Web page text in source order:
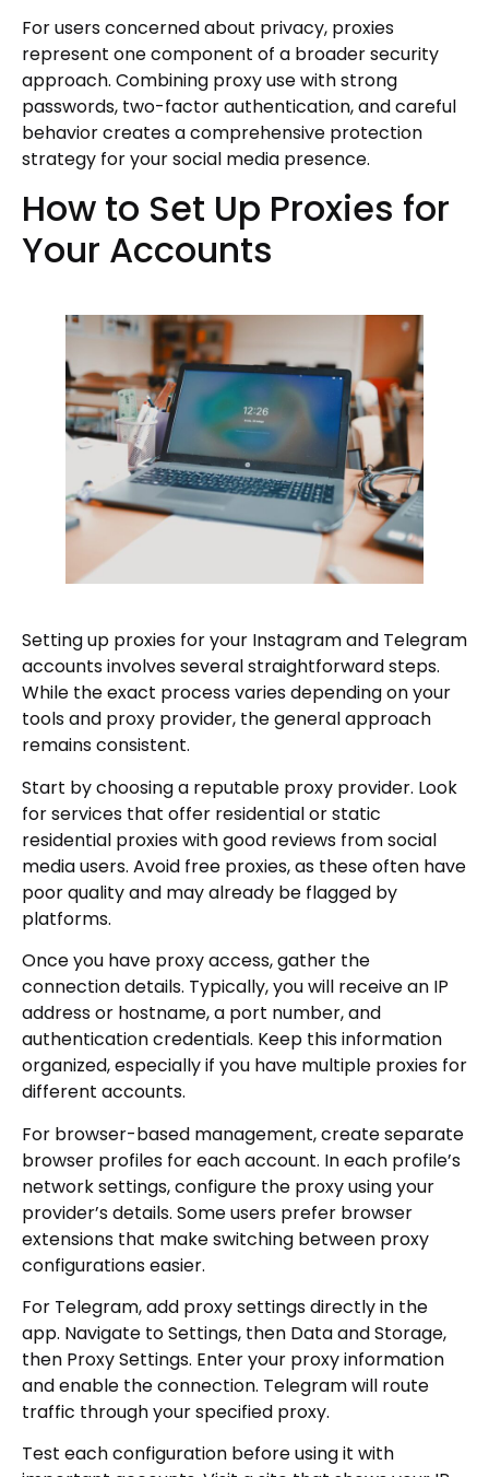
For users concerned about privacy, proxies
represent one component of a broader security
approach. Combining proxy use with strong
passwords, two-factor authentication, and careful
behavior creates a comprehensive protection
strategy for your social media presence.
How to Set Up Proxies for
Your Accounts
Setting up proxies for your Instagram and Telegram
accounts involves several straightforward steps.
While the exact process varies depending on your
tools and proxy provider, the general approach
remains consistent.
Start by choosing a reputable proxy provider. Look
for services that offer residential or static
residential proxies with good reviews from social
media users. Avoid free proxies, as these often have
poor quality and may already be flagged by
platforms.
Once you have proxy access, gather the
connection details. Typically, you will receive an IP
address or hostname, a port number, and
authentication credentials. Keep this information
organized, especially if you have multiple proxies for
different accounts.
For browser-based management, create separate
browser profiles for each account. In each profile’s
network settings, configure the proxy using your
provider’s details. Some users prefer browser
extensions that make switching between proxy
configurations easier.
For Telegram, add proxy settings directly in the
app. Navigate to Settings, then Data and Storage,
then Proxy Settings. Enter your proxy information
and enable the connection. Telegram will route
traffic through your specified proxy.
Test each configuration before using it with